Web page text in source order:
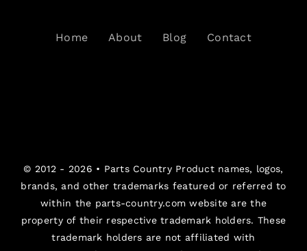
Home About Blog Contact
© 2012 - 2026 • Parts CountryProduct names, logos,
brands, and other trademarks featured or referred to
within the parts-country.com website are the
property of their respective trademark holders. These
trademark holders are not affiliated with